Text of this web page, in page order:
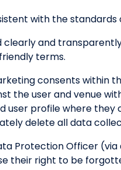
with the standards
and
terms.
consents within
the user and venue
user profile where
delete all data
Protection Officer
their right to be